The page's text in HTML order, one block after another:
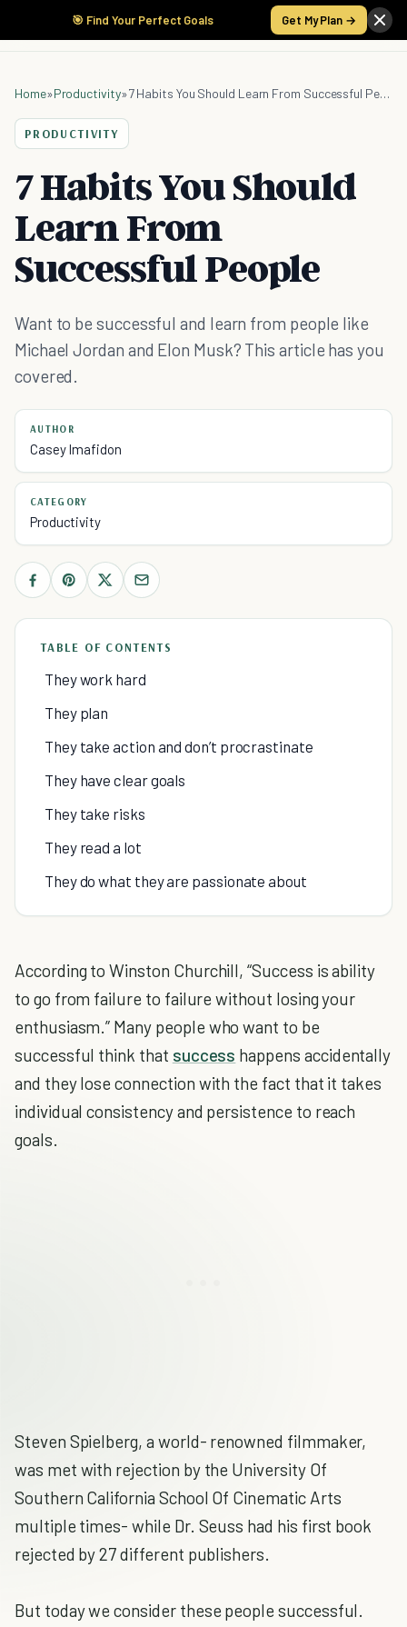
🎯 Find Your Perfect Goals Get My Plan →
Home»Productivity» 7 Habits You Should Learn From Successful People
PRODUCTIVITY
7 Habits You Should
Learn From
Successful People
Want to be successful and learn from people like
Michael Jordan and Elon Musk? This article has you
covered.
AUTHOR
Casey Imafidon
CATEGORY
Productivity
TABLE OF CONTENTS
They work hard
They plan
They take action and don’t procrastinate
They have clear goals
They take risks
They read a lot
They do what they are passionate about
According to Winston Churchill, “Success is ability
to go from failure to failure without losing your
enthusiasm.” Many people who want to be
successful think that success happens accidentally
and they lose connection with the fact that it takes
individual consistency and persistence to reach
goals.
Steven Spielberg, a world- renowned filmmaker,
was met with rejection by the University Of
Southern California School Of Cinematic Arts
multiple times- while Dr. Seuss had his first book
rejected by 27 different publishers.
But today we consider these people successful.